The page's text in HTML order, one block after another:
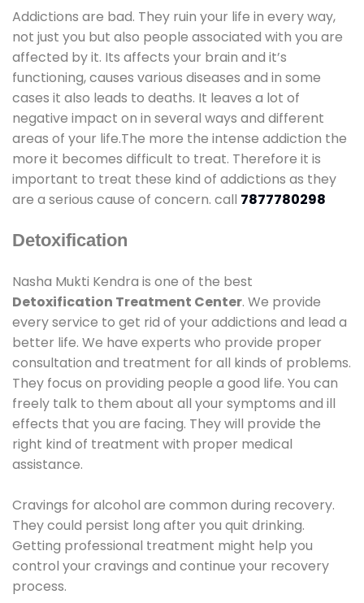
Addictions are bad. They ruin your life in every way,
not just you but also people associated with you are
affected by it. Its affects your brain and it’s
functioning, causes various diseases and in some
cases it also leads to deaths. It leaves a lot of
negative impact on in several ways and different
areas of your life.The more the intense addiction the
more it becomes difficult to treat. Therefore it is
important to treat these kind of addictions as they
are a serious cause of concern. call 7877780298
Detoxification
Nasha Mukti Kendra is one of the best
Detoxification Treatment Center. We provide
every service to get rid of your addictions and lead a
better life. We have experts who provide proper
consultation and treatment for all kinds of problems.
They focus on providing people a good life. You can
freely talk to them about all your symptoms and ill
effects that you are facing. They will provide the
right kind of treatment with proper medical
assistance.
Cravings for alcohol are common during recovery.
They could persist long after you quit drinking.
Getting professional treatment might help you
control your cravings and continue your recovery
process.